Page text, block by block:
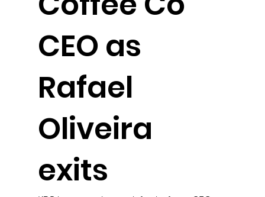
CEO as
Rafael
Oliveira
exits